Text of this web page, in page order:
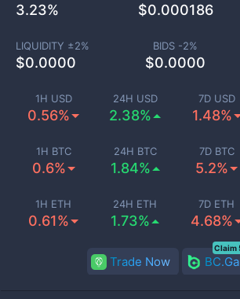
1H USD
0.56%
24H USD
2.38%
7D USD
1.48%
1H BTC
0.6%
24H BTC
1.84%
7D BTC
5.2%
1H ETH
0.61%
24H ETH
1.73%
7D ETH
4.68%
3.23% $0.000186
LIQUIDITY ±2%
$0.0000
BIDS -2%
$0.0000
Trade Now
Claim